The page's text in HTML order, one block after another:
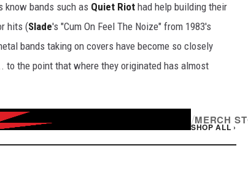
know bands such as Quiet Riot had help building their
hits (Slade's "Cum On Feel The Noize" from 1983's
bands taking on covers have become so closely
the point that where they originated has almost
/MERCH
SHOP ALL ›